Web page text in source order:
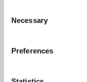
Selection
Necessary
Preferences
nails cleanly and
create tight,
proper shoe fit
compact 12-inch